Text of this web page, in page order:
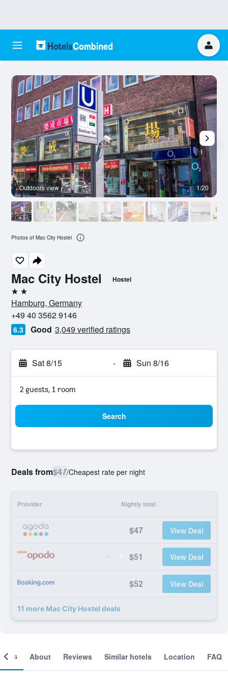
Mac City Hostel Hostel
2 stars
Hamburg, Germany
+49 40 3562 9146
6.3 Good 3,049 verified ratings
Sat 8/15 - Sun 8/16
2 guests, 1 room
Search
Deals from$47/Cheapest rate per night
Provider Nightly total
$47 View Deal
$51 View Deal
$52 View Deal
11 more Mac City Hostel deals
Outdoors view 1/20
Photos of Mac City Hostel
About Reviews Similar hotels Location FAQ